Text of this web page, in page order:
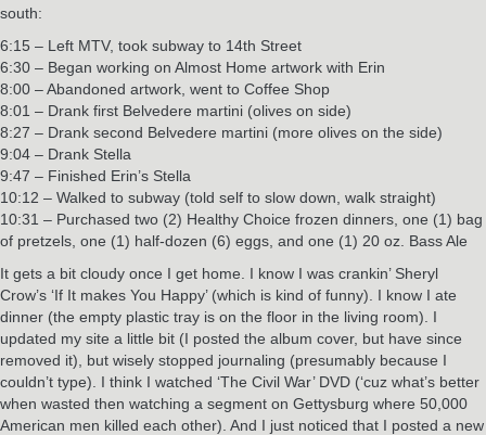
south:
6:15 – Left MTV, took subway to 14th Street
6:30 – Began working on Almost Home artwork with Erin
8:00 – Abandoned artwork, went to Coffee Shop
8:01 – Drank first Belvedere martini (olives on side)
8:27 – Drank second Belvedere martini (more olives on the side)
9:04 – Drank Stella
9:47 – Finished Erin’s Stella
10:12 – Walked to subway (told self to slow down, walk straight)
10:31 – Purchased two (2) Healthy Choice frozen dinners, one (1) bag
of pretzels, one (1) half-dozen (6) eggs, and one (1) 20 oz. Bass Ale
It gets a bit cloudy once I get home. I know I was crankin’ Sheryl
Crow’s ‘If It makes You Happy’ (which is kind of funny). I know I ate
dinner (the empty plastic tray is on the floor in the living room). I
updated my site a little bit (I posted the album cover, but have since
removed it), but wisely stopped journaling (presumably because I
couldn’t type). I think I watched ‘The Civil War’ DVD (‘cuz what’s better
when wasted then watching a segment on Gettysburg where 50,000
American men killed each other). And I just noticed that I posted a new